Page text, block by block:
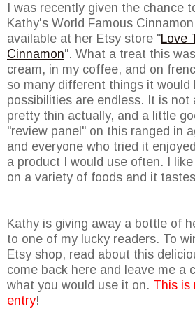
I was recently given the chance
Kathy's World Famous
available at her Etsy store "Love
Cinnamon". What a treat this
cream, in my coffee, and on
so many different things it would
possibilities are endless. It is not
pretty thin actually, and a little
"review panel" on this ranged in
and everyone who tried it
a product I would use often. I
on a variety of foods and it
Kathy is giving away a bottle of
to one of my lucky readers. To
Etsy shop, read about this
come back here and leave me a
what you would use it on. This is
entry!